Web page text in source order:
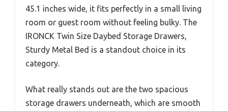
45.1 inches wide, it fits perfectly in a small living
room or guest room without feeling bulky. The
IRONCK Twin Size Daybed Storage Drawers,
Sturdy Metal Bed is a standout choice in its
category.
What really stands out are the two spacious
storage drawers underneath, which are smooth